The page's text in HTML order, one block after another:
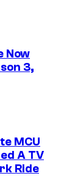
Now
3,
MCU
A TV
Ride